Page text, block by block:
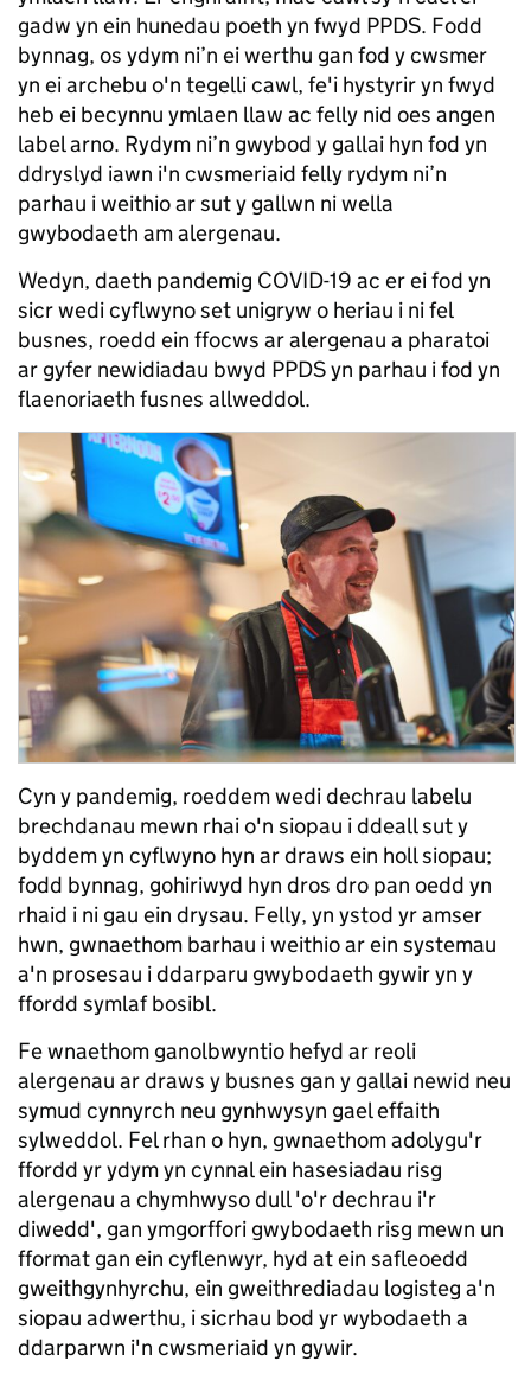
gadw yn ein hunedau poeth yn fwyd PPDS. Fodd
bynnag, os ydym ni’n ei werthu gan fod y cwsmer
yn ei archebu o'n tegelli cawl, fe'i hystyrir yn fwyd
heb ei becynnu ymlaen llaw ac felly nid oes angen
label arno. Rydym ni’n gwybod y gallai hyn fod yn
ddryslyd iawn i'n cwsmeriaid felly rydym ni’n
parhau i weithio ar sut y gallwn ni wella
gwybodaeth am alergenau.
Wedyn, daeth pandemig COVID-19 ac er ei fod yn
sicr wedi cyflwyno set unigryw o heriau i ni fel
busnes, roedd ein ffocws ar alergenau a pharatoi
ar gyfer newidiadau bwyd PPDS yn parhau i fod yn
flaenoriaeth fusnes allweddol.
Cyn y pandemig, roeddem wedi dechrau labelu
brechdanau mewn rhai o'n siopau i ddeall sut y
byddem yn cyflwyno hyn ar draws ein holl siopau;
fodd bynnag, gohiriwyd hyn dros dro pan oedd yn
rhaid i ni gau ein drysau. Felly, yn ystod yr amser
hwn, gwnaethom barhau i weithio ar ein systemau
a'n prosesau i ddarparu gwybodaeth gywir yn y
ffordd symlaf bosibl.
Fe wnaethom ganolbwyntio hefyd ar reoli
alergenau ar draws y busnes gan y gallai newid neu
symud cynnyrch neu gynhwysyn gael effaith
sylweddol. Fel rhan o hyn, gwnaethom adolygu'r
ffordd yr ydym yn cynnal ein hasesiadau risg
alergenau a chymhwyso dull 'o'r dechrau i'r
diwedd', gan ymgorffori gwybodaeth risg mewn un
fformat gan ein cyflenwyr, hyd at ein safleoedd
gweithgynhyrchu, ein gweithrediadau logisteg a'n
siopau adwerthu, i sicrhau bod yr wybodaeth a
ddarparwn i'n cwsmeriaid yn gywir.